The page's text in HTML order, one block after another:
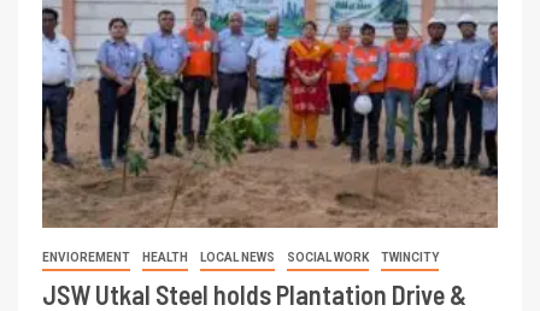
ENVIOREMENT HEALTH LOCAL NEWS SOCIAL WORK TWINCITY
JSW Utkal Steel holds Plantation Drive &